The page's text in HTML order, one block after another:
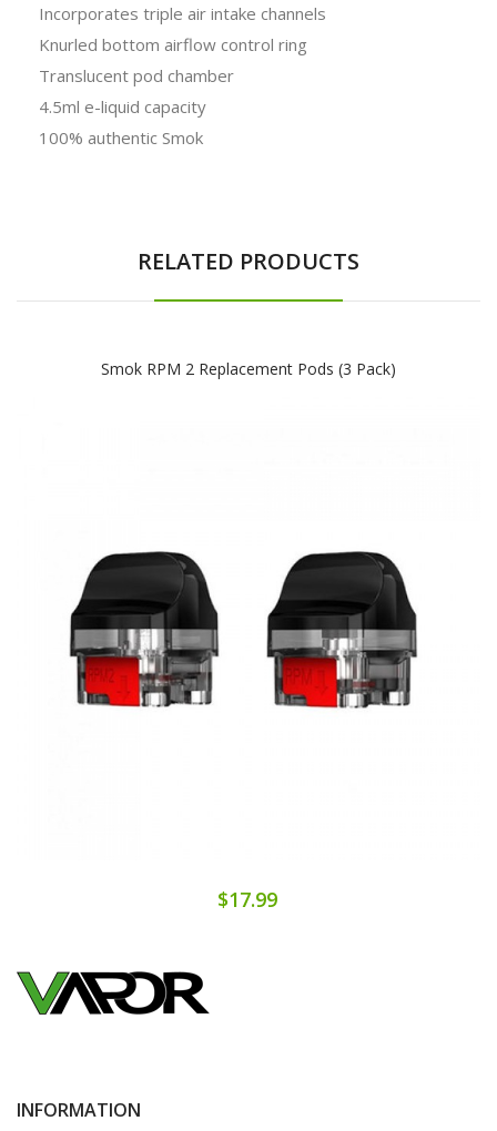
Incorporates triple air intake channels
Knurled bottom airflow control ring
Translucent pod chamber
4.5ml e-liquid capacity
100% authentic Smok
RELATED PRODUCTS
Smok RPM 2 Replacement Pods (3 Pack)
$17.99
INFORMATION